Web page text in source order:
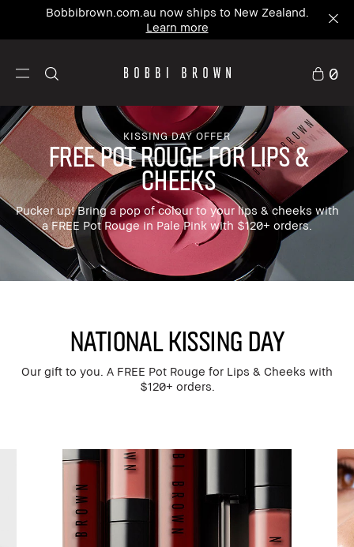
Bobbibrown.com.au now ships to New Zealand.
Learn more
0
KISSING DAY OFFER
FREE POT ROUGE FOR LIPS &
CHEEKS
Pucker up! Bring a pop of colour to your lips & cheeks with
a FREE Pot Rouge in Pale Pink with $120+ orders.
NATIONAL KISSING DAY
Our gift to you. A FREE Pot Rouge for Lips & Cheeks with
$120+ orders.